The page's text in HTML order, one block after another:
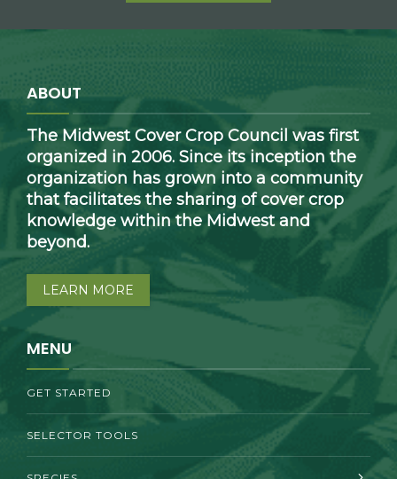
ABOUT
The Midwest Cover Crop Council was first
organized in 2006. Since its inception the
organization has grown into a community
that facilitates the sharing of cover crop
knowledge within the Midwest and
beyond.
LEARN MORE
MENU
GET STARTED
SELECTOR TOOLS